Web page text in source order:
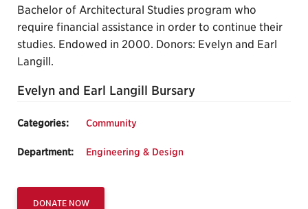
Bachelor of Architectural Studies program who
require financial assistance in order to continue their
studies. Endowed in 2000. Donors: Evelyn and Earl
Langill.
Evelyn and Earl Langill Bursary
Categories: Community
Department: Engineering & Design
DONATE NOW